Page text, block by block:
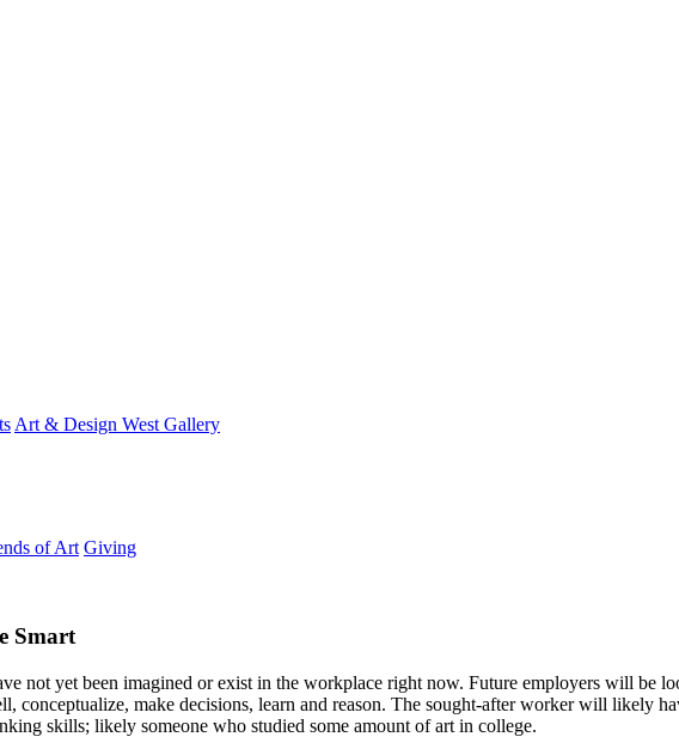
Art & Design West Gallery
of Art Giving
Smart
not yet been imagined or exist in the workplace right now. Future employers will be
make decisions, learn and reason. The sought-after worker will likely
skills; likely someone who studied some amount of art in college.